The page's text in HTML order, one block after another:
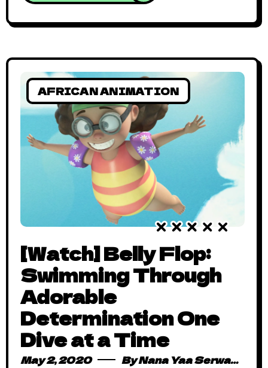
world of animation as Splendid TV geared
TV has created an entire
AFRICAN ANIMATION
[Watch] Belly Flop:
Swimming Through
Adorable
Determination One
Dive at a Time
May 2, 2020 ByNana Yaa Serwaa Osei